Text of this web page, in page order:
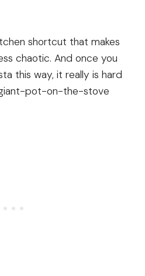
shortcut that makes
chaotic. And once you
this way, it really is hard
pot-on-the-stove